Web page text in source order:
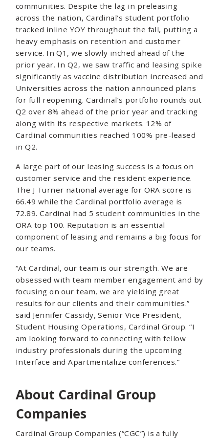
communities. Despite the lag in preleasing
across the nation, Cardinal’s student portfolio
tracked inline YOY throughout the fall, putting a
heavy emphasis on retention and customer
service. In Q1, we slowly inched ahead of the
prior year. In Q2, we saw traffic and leasing spike
significantly as vaccine distribution increased and
Universities across the nation announced plans
for full reopening. Cardinal’s portfolio rounds out
Q2 over 8% ahead of the prior year and tracking
along with its respective markets. 12% of
Cardinal communities reached 100% pre-leased
in Q2.
A large part of our leasing success is a focus on
customer service and the resident experience.
The J Turner national average for ORA score is
66.49 while the Cardinal portfolio average is
72.89. Cardinal had 5 student communities in the
ORA top 100. Reputation is an essential
component of leasing and remains a big focus for
our teams.
“At Cardinal, our team is our strength. We are
obsessed with team member engagement and by
focusing on our team, we are yielding great
results for our clients and their communities.”
said Jennifer Cassidy, Senior Vice President,
Student Housing Operations, Cardinal Group. “I
am looking forward to connecting with fellow
industry professionals during the upcoming
Interface and Apartmentalize conferences.”
About Cardinal Group
Companies
Cardinal Group Companies (“CGC”) is a fully